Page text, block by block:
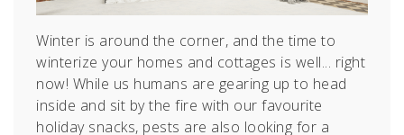
Winter is around the corner, and the time to
winterize your homes and cottages is well... right
now! While us humans are gearing up to head
inside and sit by the fire with our favourite
holiday snacks, pests are also looking for a